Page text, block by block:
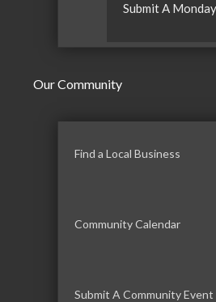
Submit A
Our Community
Find a Local Business
Community Calendar
Submit A Community Event